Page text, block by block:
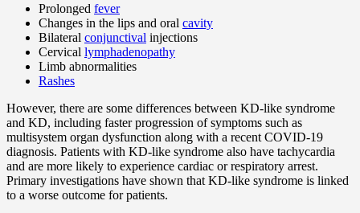
Prolonged fever
Changes in the lips and oral cavity
Bilateral conjunctival injections
Cervical lymphadenopathy
Limb abnormalities
Rashes
However, there are some differences between KD-like syndrome
and KD, including faster progression of symptoms such as
multisystem organ dysfunction along with a recent COVID-19
diagnosis. Patients with KD-like syndrome also have tachycardia
and are more likely to experience cardiac or respiratory arrest.
Primary investigations have shown that KD-like syndrome is linked
to a worse outcome for patients.